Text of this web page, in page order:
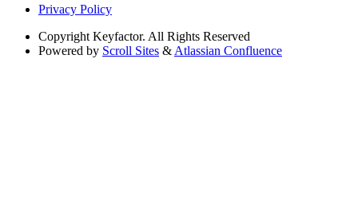
Privacy Policy
Copyright Keyfactor. All Rights Reserved
Powered by Scroll Sites & Atlassian Confluence